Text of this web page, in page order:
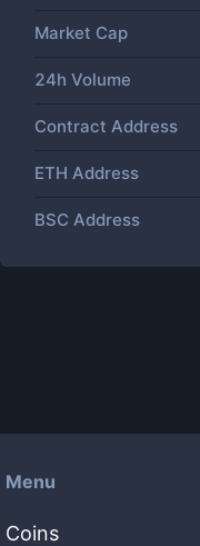
Market Cap
24h Volume
Contract Address
ETH Address
BSC Address
Menu
Coins